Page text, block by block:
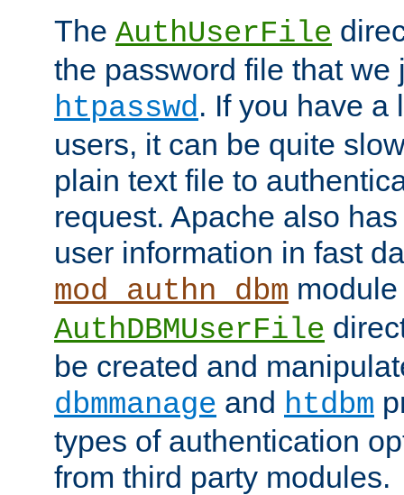
The AuthUserFile
the password file that we
htpasswd. If you have a
users, it can be quite
plain text file to
request. Apache also
user information in fast
mod_authn_dbm
AuthDBMUserFile
be created and
dbmmanage and htdbm
types of authentication
from third party modules.